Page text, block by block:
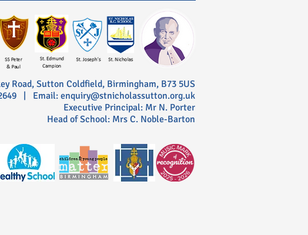
Road, Sutton Coldfield, Birmingham, B73 5US
2649 | Email: enquiry@stnicholassutton.org.uk
Executive Principal: Mr N. Porter
Head of School: Mrs C. Noble-Barton